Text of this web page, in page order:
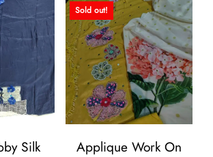
₹1,500.00.
₹4,400.00.
Silk
Sold out!
Applique Work On